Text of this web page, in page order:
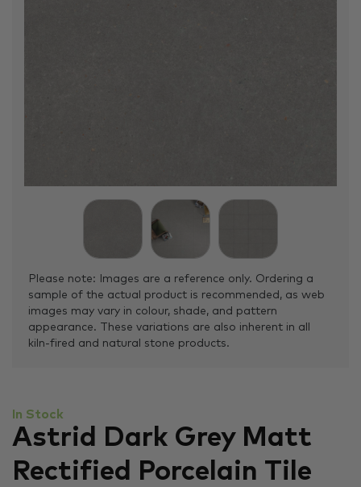
Please note: Images are a reference only. Ordering a
sample of the actual product is recommended, as web
images may vary in colour, shade, and pattern
appearance. These variations are also inherent in all
kiln-fired and natural stone products.
In Stock
Astrid Dark Grey Matt
Rectified Porcelain Tile